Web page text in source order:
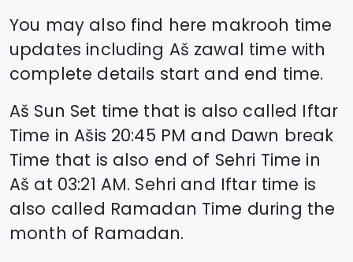
You may also find here makrooh time
updates including Aš zawal time with
complete details start and end time.
Aš Sun Set time that is also called Iftar
Time in Ašis 20:45 PM and Dawn break
Time that is also end of Sehri Time in
Aš at 03:21 AM. Sehri and Iftar time is
also called Ramadan Time during the
month of Ramadan.